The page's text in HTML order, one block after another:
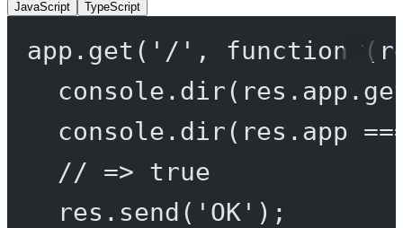
JavaScript TypeScript
app. get ( '/' , function (
console. dir(res.app.
console. dir(res.app
// => true
res. send ( 'OK' );